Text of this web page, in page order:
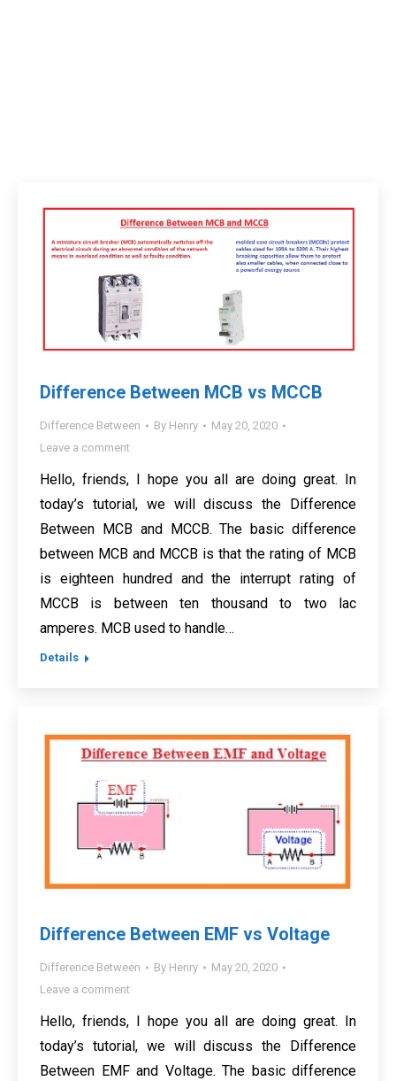
Difference Between MCB vs MCCB
Difference Between By Henry
May 20, 2020
Leave a comment
Hello, friends, I hope you all are doing great. In
today’s tutorial, we will discuss the Difference
Between MCB and MCCB. The basic difference
between MCB and MCCB is that the rating of MCB
is eighteen hundred and the interrupt rating of
MCCB is between ten thousand to two lac
amperes. MCB used to handle…
Details
Difference Between EMF vs Voltage
Difference Between By Henry
May 20, 2020
Leave a comment
Hello, friends, I hope you all are doing great. In
today’s tutorial, we will discuss the Difference
Between EMF and Voltage. The basic difference